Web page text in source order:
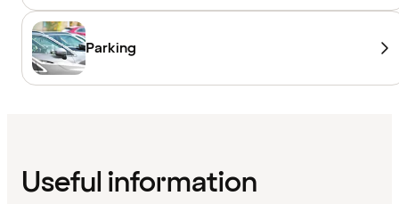
Parking
Useful information